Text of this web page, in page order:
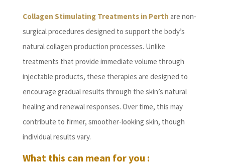
Collagen Stimulating Treatments in Perth are non-
surgical procedures designed to support the body’s
natural collagen production processes. Unlike
treatments that provide immediate volume through
injectable products, these therapies are designed to
encourage gradual results through the skin’s natural
healing and renewal responses. Over time, this may
contribute to firmer, smoother-looking skin, though
individual results vary.
What this can mean for you :